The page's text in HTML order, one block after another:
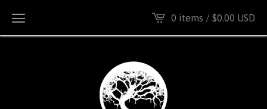
0 items / $0.00 USD